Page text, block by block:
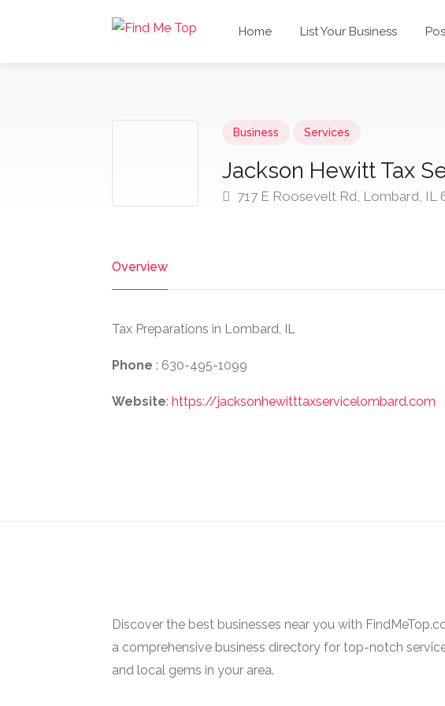
Home List Your Business
Business Services
Jackson Hewitt Tax
717 E Roosevelt Rd, Lombard, IL
Overview
Tax Preparations in Lombard, IL
Phone : 630-495-1099
Website: https://jacksonhewitttaxservicelombard.com
Discover the best businesses near you with
a comprehensive business directory for top-notch
and local gems in your area.